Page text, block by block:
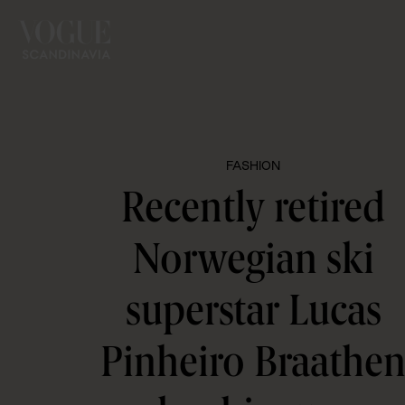
FASHION
Recently retired
Norwegian ski
superstar Lucas
Pinheiro Braathen